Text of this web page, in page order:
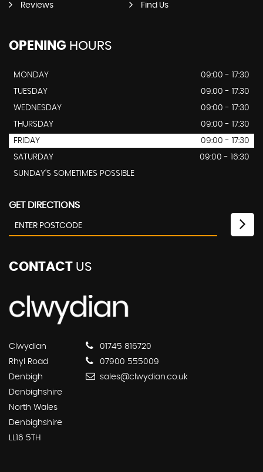
Reviews Find Us
OPENING HOURS
MONDAY
09:00 - 17:30
TUESDAY
09:00 - 17:30
WEDNESDAY
09:00 - 17:30
THURSDAY
09:00 - 17:30
FRIDAY
09:00 - 17:30
SATURDAY
09:00 - 16:30
SUNDAY'S SOMETIMES POSSIBLE
GET DIRECTIONS
CONTACT US
Clwydian
Rhyl Road
Denbigh
Denbighshire
North Wales
Denbighshire
LL16 5TH
01745 816720
07900 555009
sales@clwydian.co.uk